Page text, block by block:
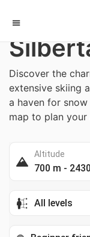
Home
Discover the
extensive skiing
a haven for
map to plan your
Altitude
700 m -
All levels